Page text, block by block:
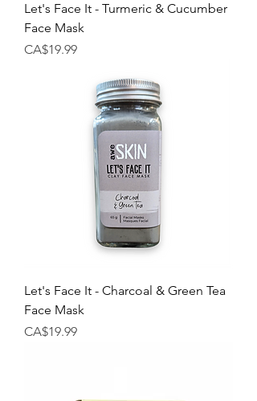
Let's Face It - Turmeric & Cucumber
Face Mask
Price
CA$19.99
Let's Face It - Charcoal & Green Tea
Face Mask
Price
CA$19.99